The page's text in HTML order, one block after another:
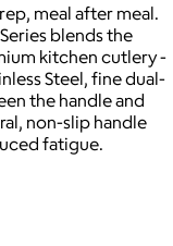
meal after meal.
blends the
kitchen cutlery -
Steel, fine dual-
the handle and
non-slip handle
fatigue.